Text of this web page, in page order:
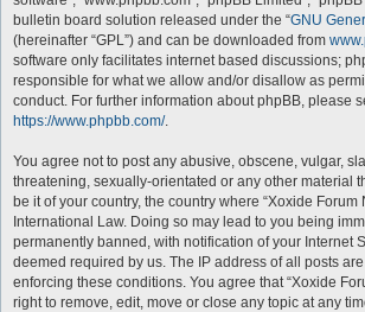
bulletin board solution released under the “GNU
(hereinafter “GPL”) and can be downloaded from
software only facilitates internet based discussions;
responsible for what we allow and/or disallow as
conduct. For further information about phpBB, please
https://www.phpbb.com/.
You agree not to post any abusive, obscene, vulgar,
threatening, sexually-orientated or any other material
be it of your country, the country where “Xoxide Forum
International Law. Doing so may lead to you being
permanently banned, with notification of your Internet
deemed required by us. The IP address of all posts
enforcing these conditions. You agree that “Xoxide
right to remove, edit, move or close any topic at any